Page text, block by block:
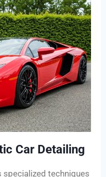
Car Detailing
specialized techniques